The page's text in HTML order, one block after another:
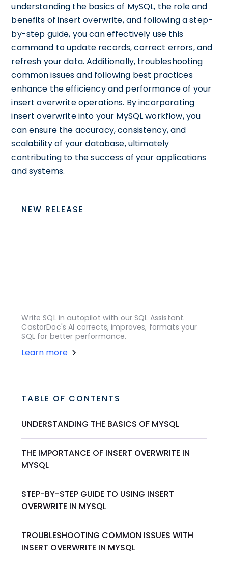
understanding the basics of MySQL, the role and
benefits of insert overwrite, and following a step-
by-step guide, you can effectively use this
command to update records, correct errors, and
refresh your data. Additionally, troubleshooting
common issues and following best practices
enhance the efficiency and performance of your
insert overwrite operations. By incorporating
insert overwrite into your MySQL workflow, you
can ensure the accuracy, consistency, and
scalability of your database, ultimately
contributing to the success of your applications
and systems.
NEW RELEASE
Write SQL in autopilot with our SQL Assistant.
CastorDoc's AI corrects, improves, formats your
SQL for better performance.
Learn more
TABLE OF CONTENTS
UNDERSTANDING THE BASICS OF MYSQL
THE IMPORTANCE OF INSERT OVERWRITE IN
MYSQL
STEP-BY-STEP GUIDE TO USING INSERT
OVERWRITE IN MYSQL
TROUBLESHOOTING COMMON ISSUES WITH
INSERT OVERWRITE IN MYSQL